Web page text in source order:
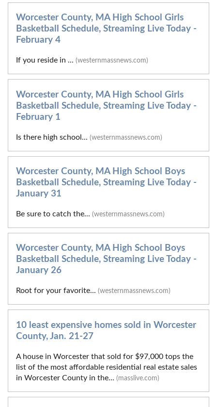
Worcester County, MA High School Girls
Basketball Schedule, Streaming Live Today -
February 4
If you reside in ... (westernmassnews.com)
Worcester County, MA High School Girls
Basketball Schedule, Streaming Live Today -
February 1
Is there high school... (westernmassnews.com)
Worcester County, MA High School Boys
Basketball Schedule, Streaming Live Today -
January 31
Be sure to catch the... (westernmassnews.com)
Worcester County, MA High School Boys
Basketball Schedule, Streaming Live Today -
January 26
Root for your favorite... (westernmassnews.com)
10 least expensive homes sold in Worcester
County, Jan. 21-27
A house in Worcester that sold for $97,000 tops the
list of the most affordable residential real estate sales
in Worcester County in the... (masslive.com)